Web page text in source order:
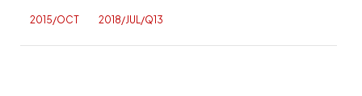
2015/OCT 2018/JUL/Q13